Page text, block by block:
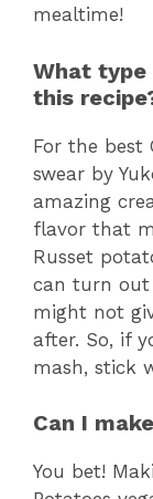
mealtime!
What
this
For the best
swear by
amazing
flavor that
Russet
can turn
might not
after. So, if
mash, stick
Can I
You bet!